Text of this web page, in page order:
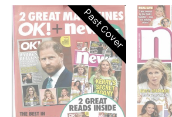
Past Cover